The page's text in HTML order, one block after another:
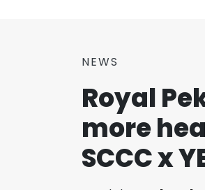
NEWS
Royal
more
SCCC x